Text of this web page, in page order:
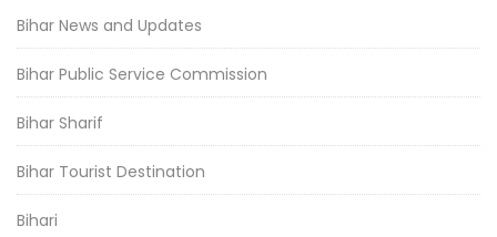
Bihar News and Updates
Bihar Public Service Commission
Bihar Sharif
Bihar Tourist Destination
Bihari